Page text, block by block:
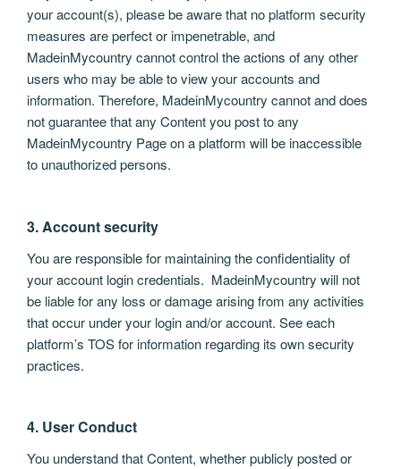
your account(s), please be aware that no platform security
measures are perfect or impenetrable, and
MadeinMycountry cannot control the actions of any other
users who may be able to view your accounts and
information. Therefore, MadeinMycountry cannot and does
not guarantee that any Content you post to any
MadeinMycountry Page on a platform will be inaccessible
to unauthorized persons.
3. Account security
You are responsible for maintaining the confidentiality of
your account login credentials. MadeinMycountry will not
be liable for any loss or damage arising from any activities
that occur under your login and/or account. See each
platform’s TOS for information regarding its own security
practices.
4. User Conduct
You understand that Content, whether publicly posted or